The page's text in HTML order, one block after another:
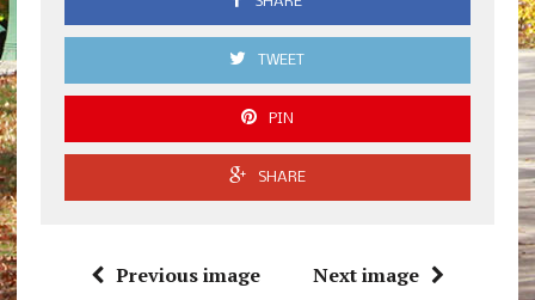
TWEET
PIN
SHARE
Previous image Next image